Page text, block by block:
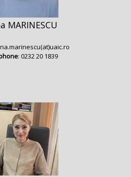
MARINESCU
: 0232 20 1839